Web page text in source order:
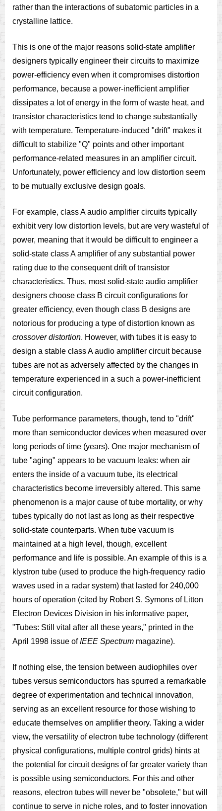
rather than the interactions of subatomic particles in a
crystalline lattice.
This is one of the major reasons solid-state amplifier
designers typically engineer their circuits to maximize
power-efficiency even when it compromises distortion
performance, because a power-inefficient amplifier
dissipates a lot of energy in the form of waste heat, and
transistor characteristics tend to change substantially
with temperature. Temperature-induced "drift" makes it
difficult to stabilize "Q" points and other important
performance-related measures in an amplifier circuit.
Unfortunately, power efficiency and low distortion seem
to be mutually exclusive design goals.
For example, class A audio amplifier circuits typically
exhibit very low distortion levels, but are very wasteful of
power, meaning that it would be difficult to engineer a
solid-state class A amplifier of any substantial power
rating due to the consequent drift of transistor
characteristics. Thus, most solid-state audio amplifier
designers choose class B circuit configurations for
greater efficiency, even though class B designs are
notorious for producing a type of distortion known as
crossover distortion. However, with tubes it is easy to
design a stable class A audio amplifier circuit because
tubes are not as adversely affected by the changes in
temperature experienced in a such a power-inefficient
circuit configuration.
Tube performance parameters, though, tend to "drift"
more than semiconductor devices when measured over
long periods of time (years). One major mechanism of
tube "aging" appears to be vacuum leaks: when air
enters the inside of a vacuum tube, its electrical
characteristics become irreversibly altered. This same
phenomenon is a major cause of tube mortality, or why
tubes typically do not last as long as their respective
solid-state counterparts. When tube vacuum is
maintained at a high level, though, excellent
performance and life is possible. An example of this is a
klystron tube (used to produce the high-frequency radio
waves used in a radar system) that lasted for 240,000
hours of operation (cited by Robert S. Symons of Litton
Electron Devices Division in his informative paper,
"Tubes: Still vital after all these years," printed in the
April 1998 issue ofIEEE Spectrum magazine).
If nothing else, the tension between audiophiles over
tubes versus semiconductors has spurred a remarkable
degree of experimentation and technical innovation,
serving as an excellent resource for those wishing to
educate themselves on amplifier theory. Taking a wider
view, the versatility of electron tube technology (different
physical configurations, multiple control grids) hints at
the potential for circuit designs of far greater variety than
is possible using semiconductors. For this and other
reasons, electron tubes will never be "obsolete," but will
continue to serve in niche roles, and to foster innovation